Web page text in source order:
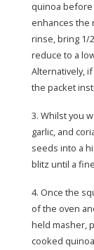
quinoa before
enhances the
rinse, bring 1/
reduce to a
Alternatively,
the packet
3. Whilst you
garlic, and
seeds into a
blitz until a
4. Once the
of the oven
held masher,
cooked